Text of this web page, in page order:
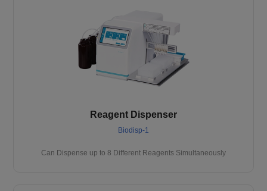
Reagent Dispenser
Biodisp-1
Can Dispense up to 8 Different Reagents Simultaneously